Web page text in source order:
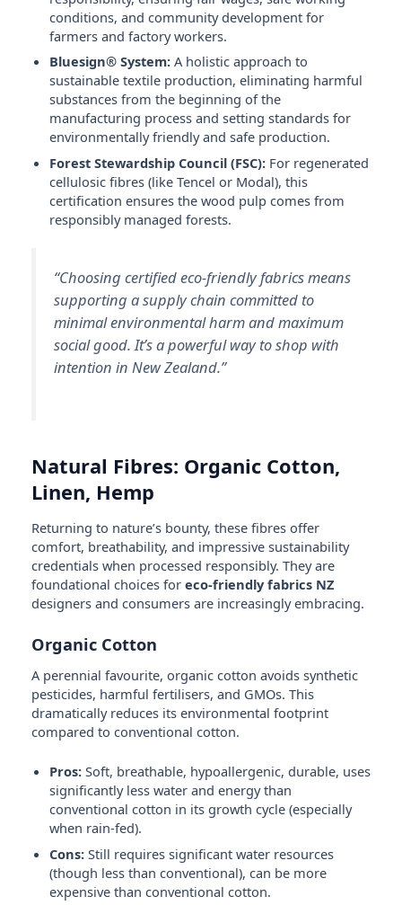
conditions, and community development for
farmers and factory workers.
Bluesign® System:A holistic approach to
sustainable textile production, eliminating harmful
substances from the beginning of the
manufacturing process and setting standards for
environmentally friendly and safe production.
Forest Stewardship Council (FSC):For regenerated
cellulosic fibres (like Tencel or Modal), this
certification ensures the wood pulp comes from
responsibly managed forests.
“Choosing certified eco-friendly fabrics means
supporting a supply chain committed to
minimal environmental harm and maximum
social good. It’s a powerful way to shop with
intention in New Zealand.”
Natural Fibres: Organic Cotton,
Linen, Hemp
Returning to nature’s bounty, these fibres offer
comfort, breathability, and impressive sustainability
credentials when processed responsibly. They are
foundational choices for eco-friendly fabrics NZ
designers and consumers are increasingly embracing.
Organic Cotton
A perennial favourite, organic cotton avoids synthetic
pesticides, harmful fertilisers, and GMOs. This
dramatically reduces its environmental footprint
compared to conventional cotton.
Pros:Soft, breathable, hypoallergenic, durable, uses
significantly less water and energy than
conventional cotton in its growth cycle (especially
when rain-fed).
Cons:Still requires significant water resources
(though less than conventional), can be more
expensive than conventional cotton.